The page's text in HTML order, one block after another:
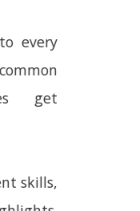
to every
common
get
skills,